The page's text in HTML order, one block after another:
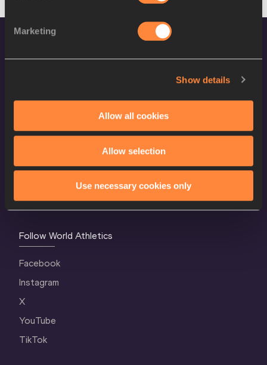
Marketing
Show details
Allow all cookies
Allow selection
Use necessary cookies only
World Athletics Confidentiality
Terms and Conditions
Cookie Policy
Privacy Policy
Follow World Athletics
Facebook
Instagram
X
YouTube
TikTok